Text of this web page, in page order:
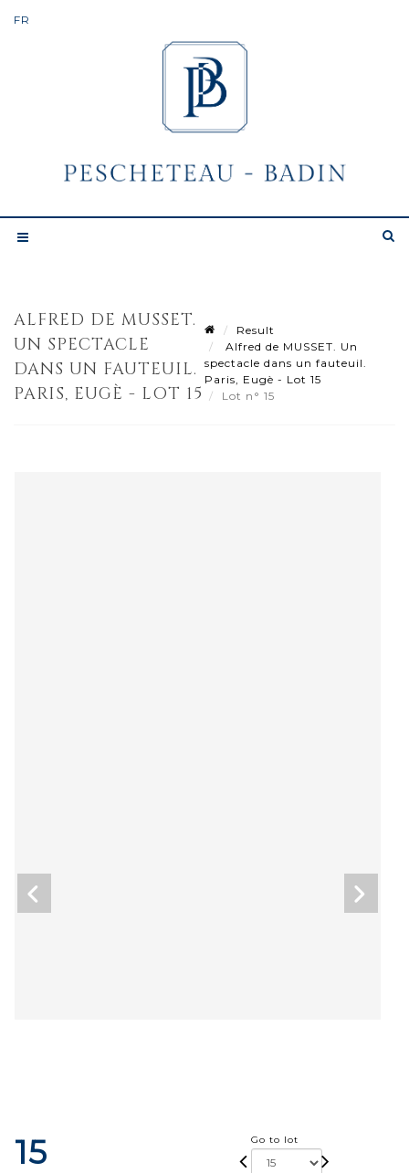
ALFRED DE MUSSET.
UN SPECTACLE
DANS UN FAUTEUIL.
PARIS, EUGÈ - LOT 15
Result
Alfred de MUSSET. Un
spectacle dans un fauteuil.
Paris, Eugè - Lot 15
Lot n° 15
15 Go to lot